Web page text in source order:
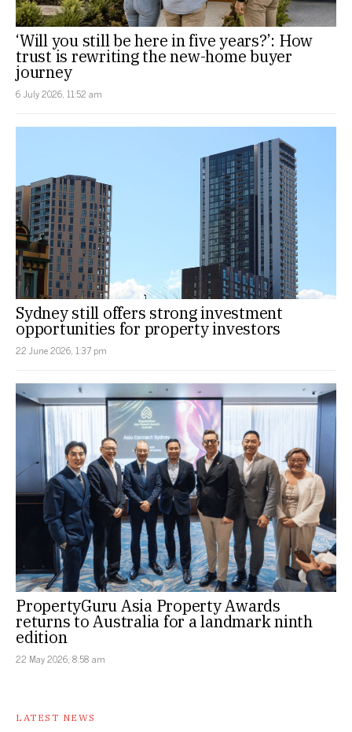
‘Will you still be here in five years?’: How
trust is rewriting the new-home buyer
journey
6 July 2026, 11:52 am
Sydney still offers strong investment
opportunities for property investors
22 June 2026, 1:37 pm
PropertyGuru Asia Property Awards
returns to Australia for a landmark ninth
edition
22 May 2026, 8:58 am
LATEST NEWS